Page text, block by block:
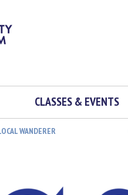
CLASSES & EVENTS
WANDERER